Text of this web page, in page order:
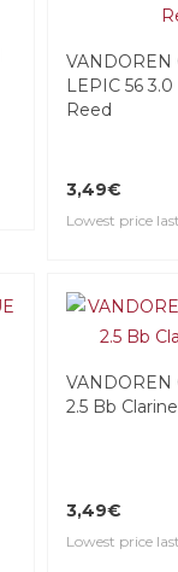
VANDOREN
LEPIC 56
Reed
3,49€
Lowest price
VANDOREN
2.5 Bb
3,49€
Lowest price